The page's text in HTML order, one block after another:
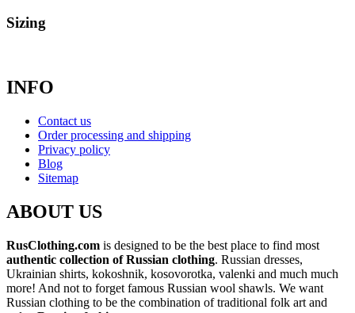
Sizing
INFO
Contact us
Order processing and shipping
Privacy policy
Blog
Sitemap
ABOUT US
RusClothing.com is designed to be the best place to find most
authentic collection of Russian clothing. Russian dresses,
Ukrainian shirts, kokoshnik, kosovorotka, valenki and much much
more! And not to forget famous Russian wool shawls. We want
Russian clothing to be the combination of traditional folk art and